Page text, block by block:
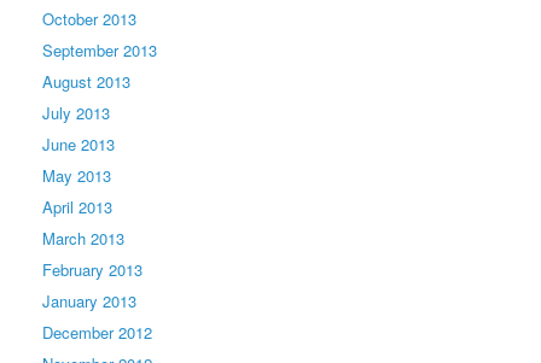
October 2013
September 2013
August 2013
July 2013
June 2013
May 2013
April 2013
March 2013
February 2013
January 2013
December 2012